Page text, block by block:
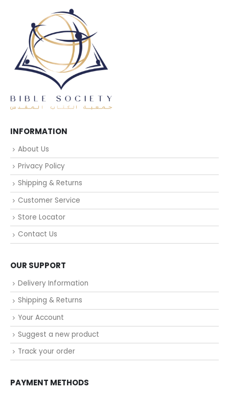
INFORMATION
About Us
Privacy Policy
Shipping & Returns
Customer Service
Store Locator
Contact Us
OUR SUPPORT
Delivery Information
Shipping & Returns
Your Account
Suggest a new product
Track your order
PAYMENT METHODS